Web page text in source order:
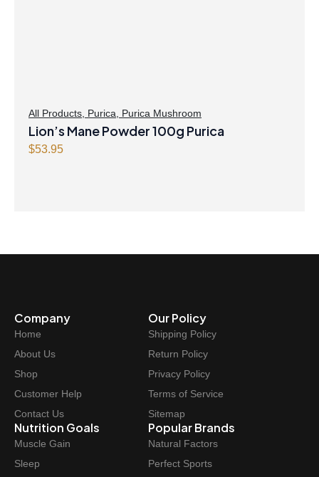
All Products Purica Purica Mushroom
Lion’s Mane Powder 100g Purica
$53.95
Company
Home
About Us
Shop
Customer Help
Contact Us
Our Policy
Shipping Policy
Return Policy
Privacy Policy
Terms of Service
Sitemap
Nutrition Goals
Muscle Gain
Sleep
Popular Brands
Natural Factors
Perfect Sports